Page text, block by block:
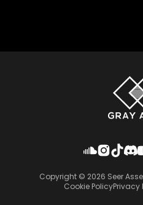
Copyright © 2026 Seer
Cookie PolicyPrivacy